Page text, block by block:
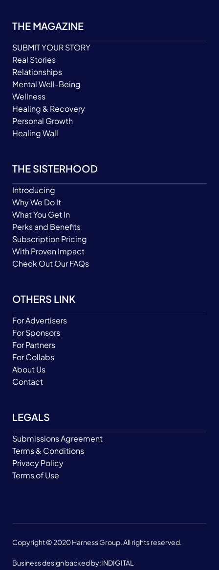
THE MAGAZINE
SUBMIT YOUR STORY
Real Stories
Relationships
Mental Well-Being
Wellness
Healing & Recovery
Personal Growth
Healing Wall
THE SISTERHOOD
Introducing
Why We Do It
What You Get In
Perks and Benefits
Subscription Pricing
With Proven Impact
Check Out Our FAQs
OTHERS LINK
For Advertisers
For Sponsors
For Partners
For Collabs
About Us
Contact
LEGALS
Submissions Agreement
Terms & Conditions
Privacy Policy
Terms of Use
Copyright © 2020 Harness Group. All rights reserved.
Business design backed by:INDIGITAL